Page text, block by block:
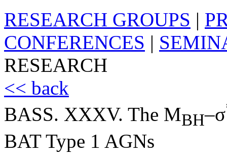
RESEARCH GROUPS |
CONFERENCES |
RESEARCH
<< back
BASS. XXXV. The MBH–σ
BAT Type 1 AGNs